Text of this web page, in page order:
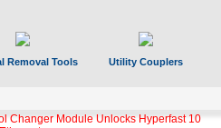
Removal Tools Utility Couplers
Changer Module Unlocks Hyperfast 10